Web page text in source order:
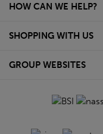
HOW CAN WE HELP?
SHOPPING WITH US
GROUP WEBSITES